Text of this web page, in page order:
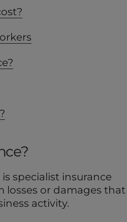
specialist insurance
losses or damages that
activity.